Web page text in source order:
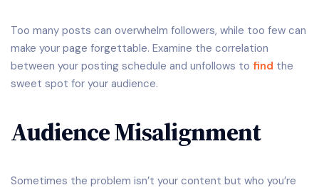
Too many posts can overwhelm followers, while too few can
make your page forgettable. Examine the correlation
between your posting schedule and unfollows to find the
sweet spot for your audience.
Audience Misalignment
Sometimes the problem isn’t your content but who you’re